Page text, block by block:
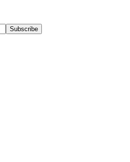
Subscribe